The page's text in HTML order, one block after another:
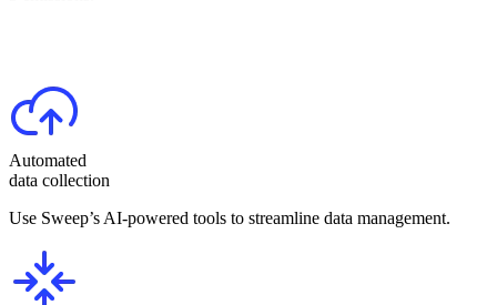
Automated
data collection
Use Sweep’s AI-powered tools to streamline data management.